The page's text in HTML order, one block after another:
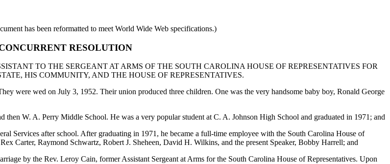
has been reformatted to meet World Wide Web specifications.)
RESOLUTION
TO THE SERGEANT AT ARMS OF THE SOUTH CAROLINA HOUSE OF REPRESENTATIVES FOR
HIS COMMUNITY, AND THE HOUSE OF REPRESENTATIVES.
were wed on July 3, 1952. Their union produced three children. One was the very handsome baby boy, Ronald George
then W. A. Perry Middle School. He was a very popular student at C. A. Johnson High School and graduated in 1971; and
Services after school. After graduating in 1971, he became a full-time employee with the South Carolina House of
Carter, Raymond Schwartz, Robert J. Sheheen, David H. Wilkins, and the present Speaker, Bobby Harrell; and
by the Rev. Leroy Cain, former Assistant Sergeant at Arms for the South Carolina House of Representatives. Upon